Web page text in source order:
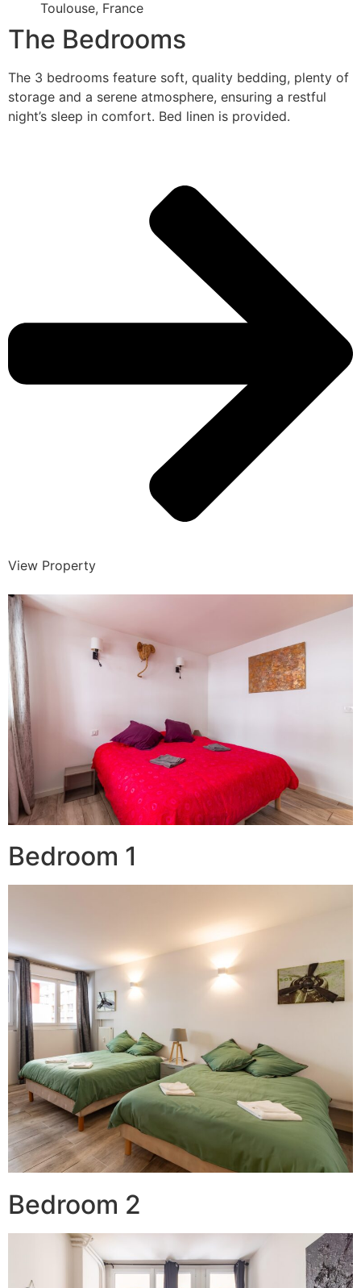
Toulouse, France
The Bedrooms
The 3 bedrooms feature soft, quality bedding, plenty of
storage and a serene atmosphere, ensuring a restful
night’s sleep in comfort. Bed linen is provided.
View Property
Bedroom 1
Bedroom 2